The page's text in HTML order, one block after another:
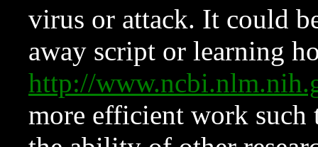
virus or attack. It could
away script or learning
http://
more efficient work such